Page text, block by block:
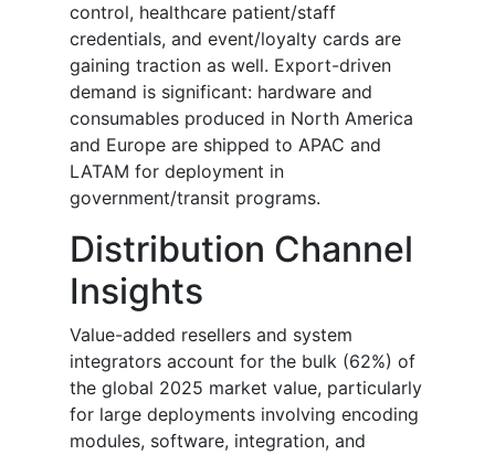
control, healthcare patient/staff
credentials, and event/loyalty cards are
gaining traction as well. Export-driven
demand is significant: hardware and
consumables produced in North America
and Europe are shipped to APAC and
LATAM for deployment in
government/transit programs.
Distribution Channel
Insights
Value-added resellers and system
integrators account for the bulk (62%) of
the global 2025 market value, particularly
for large deployments involving encoding
modules, software, integration, and